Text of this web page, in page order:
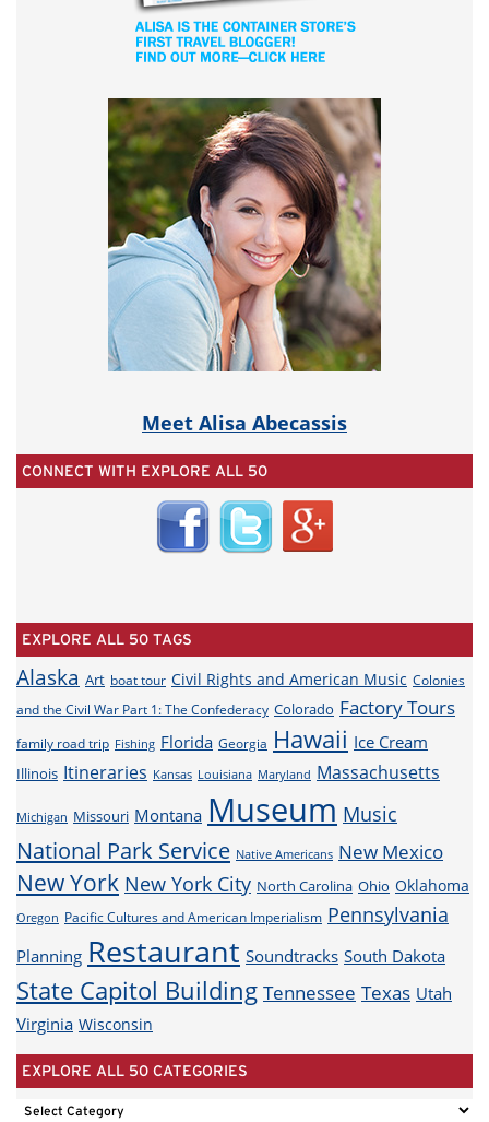
Meet Alisa Abecassis
CONNECT WITH EXPLORE ALL 50
EXPLORE ALL 50 TAGS
Alaska Art boat tour Civil Rights and American Music Colonies
and the Civil War Part 1: The Confederacy Colorado Factory Tours
family road trip Fishing Florida Georgia Hawaii Ice Cream
Illinois Itineraries Kansas Louisiana Maryland Massachusetts
Michigan Missouri Montana Museum Music
National Park Service Native Americans New Mexico
New York New York City North Carolina Ohio Oklahoma
Oregon Pacific Cultures and American Imperialism Pennsylvania
Planning Restaurant Soundtracks South Dakota
State Capitol Building Tennessee Texas Utah
Virginia Wisconsin
EXPLORE ALL 50 CATEGORIES
EXPLORE